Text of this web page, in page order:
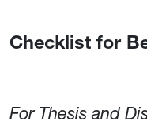
Checklist for
For Thesis and